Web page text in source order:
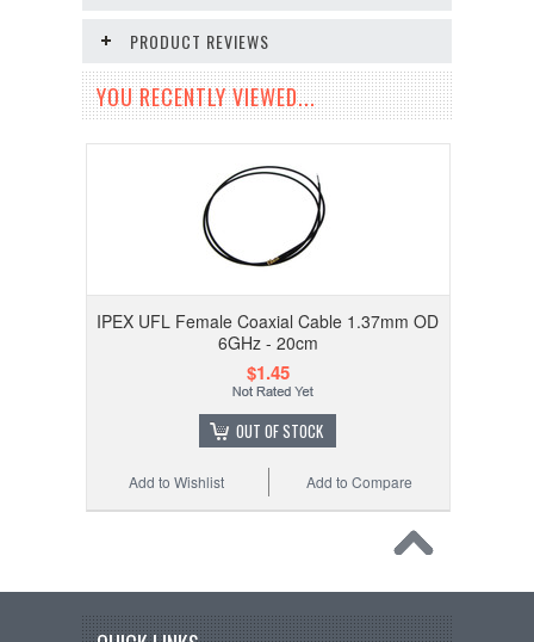
PRODUCT REVIEWS
YOU RECENTLY VIEWED...
IPEX UFL Female Coaxial Cable 1.37mm OD
6GHz - 20cm
$1.45
OUT OF STOCK
Add to Compare
Add to Wishlist